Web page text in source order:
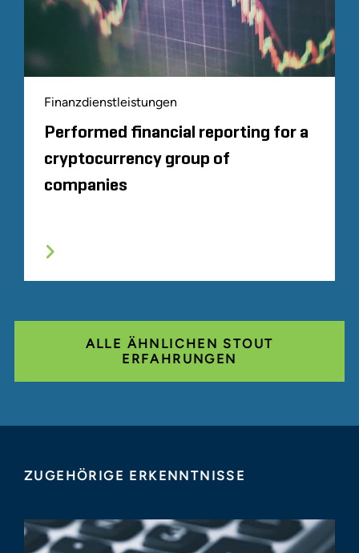
Finanzdienstleistungen
Performed financial reporting for a
cryptocurrency group of
companies
ALLE ÄHNLICHEN STOUT
ERFAHRUNGEN
ZUGEHÖRIGE ERKENNTNISSE